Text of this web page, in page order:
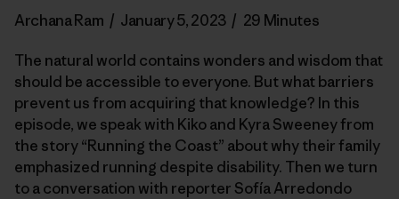
Archana Ram / January 5, 2023 / 29 Minutes
The natural world contains wonders and wisdom that
should be accessible to everyone. But what barriers
prevent us from acquiring that knowledge? In this
episode, we speak with Kiko and Kyra Sweeney from
the story “Running the Coast” about why their family
emphasized running despite disability. Then we turn
to a conversation with reporter Sofía Arredondo